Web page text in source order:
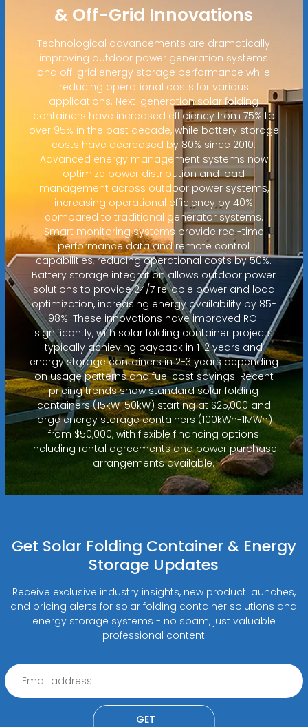
& Off-Grid Innovations
Technological advancements are dramatically
improving outdoor power generation systems
and off-grid energy storage performance while
reducing operational costs for various
applications. Next-generation solar folding
containers have increased efficiency from 75% to
over 95% in the past decade, while battery storage
costs have decreased by 80% since 2010.
Advanced energy management systems now
optimize power distribution and load
management across outdoor power systems,
increasing operational efficiency by 40%
compared to traditional generator systems.
Smart monitoring systems provide real-time
performance data and remote control
capabilities, reducing operational costs by 50%.
Battery storage integration allows outdoor power
solutions to provide 24/7 reliable power and load
optimization, increasing energy availability by 85-
98%. These innovations have improved ROI
significantly, with solar folding container projects
typically achieving payback in 1-2 years and
energy storage containers in 2-3 years depending
on usage patterns and fuel cost savings. Recent
pricing trends show standard solar folding
containers (15kW-50kW) starting at $25,000 and
large energy storage containers (100kWh-1MWh)
from $50,000, with flexible financing options
including rental agreements and power purchase
arrangements available.
Get Solar Folding Container & Energy
Storage Updates
Receive exclusive industry insights, new product launches,
and pricing alerts for solar folding container solutions and
energy storage systems - no spam, just valuable
professional content
GET